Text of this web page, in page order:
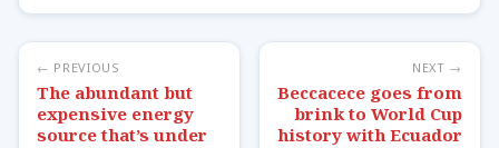
← PREVIOUS
The abundant but
expensive energy
source that’s under
NEXT →
Beccacece goes from
brink to World Cup
history with Ecuador